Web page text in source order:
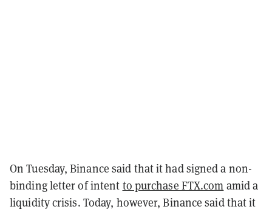
On Tuesday, Binance said that it had signed a non-
binding letter of intent to purchase FTX.com amid a
liquidity crisis. Today, however, Binance said that it